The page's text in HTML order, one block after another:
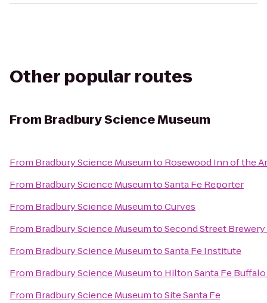
Other popular routes
From Bradbury Science Museum
From Bradbury Science Museumto Rosewood Inn of the
From Bradbury Science MuseumtoSanta Fe Reporter
From Bradbury Science MuseumtoCurves
From Bradbury Science MuseumtoSecond Street
From Bradbury Science MuseumtoSanta Fe Institute
From Bradbury Science Museumto Hilton Santa Fe
From Bradbury Science MuseumtoSite Santa Fe